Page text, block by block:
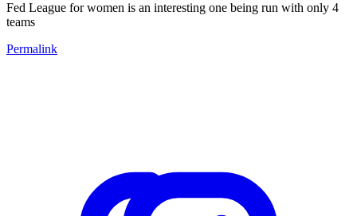
Fed League for women is an interesting one being run with only 4
teams
Permalink